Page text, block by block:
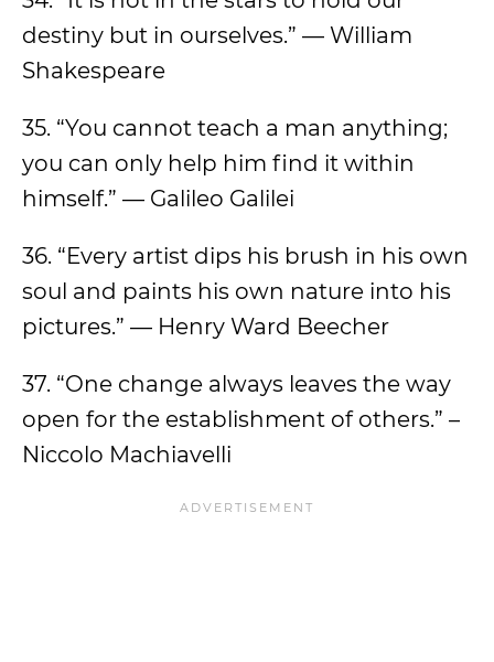
destiny but in ourselves.” — William
Shakespeare
35. “You cannot teach a man anything;
you can only help him find it within
himself.” — Galileo Galilei
36. “Every artist dips his brush in his own
soul and paints his own nature into his
pictures.” — Henry Ward Beecher
37. “One change always leaves the way
open for the establishment of others.” –
Niccolo Machiavelli